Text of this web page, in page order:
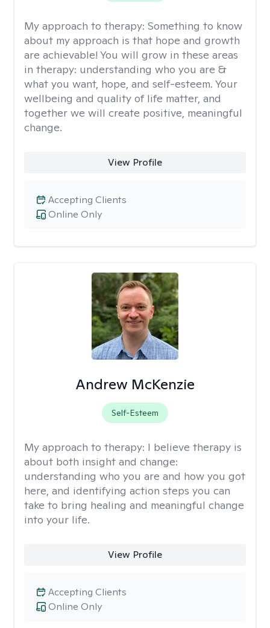
My approach to therapy: Something to know
about my approach is that hope and growth
are achievable! You will grow in these areas
in therapy: understanding who you are &
what you want, hope, and self-esteem. Your
wellbeing and quality of life matter, and
together we will create positive, meaningful
change.
View Profile
Online Only
Accepting Clients
Andrew McKenzie
Self-Esteem
My approach to therapy: I believe therapy is
about both insight and change:
understanding who you are and how you got
here, and identifying action steps you can
take to bring healing and meaningful change
into your life.
View Profile
Online Only
Accepting Clients